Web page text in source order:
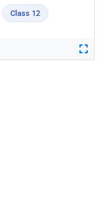
Class 12